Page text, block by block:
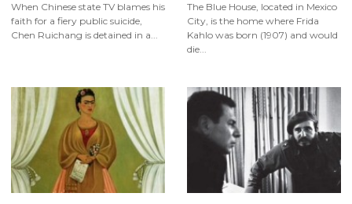
When Chinese state TV blames his
faith for a fiery public suicide,
Chen Ruichang is detained in a...
The Blue House, located in Mexico
City, is the home where Frida
Kahlo was born (1907) and would
die...